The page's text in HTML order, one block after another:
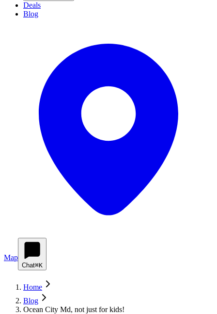
Deals
Blog
Map
Chat⌘K
Home
Blog
Ocean City Md, not just for kids!